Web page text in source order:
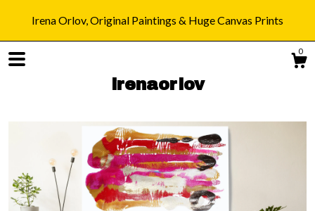
Irena Orlov, Original Paintings & Huge Canvas Prints
0
irenaorlov
Shop
Blog